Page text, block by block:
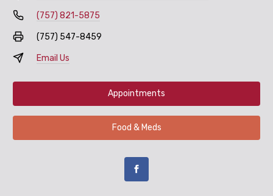
(757) 821-5875
(757) 547-8459
Email Us
Appointments
Food & Meds